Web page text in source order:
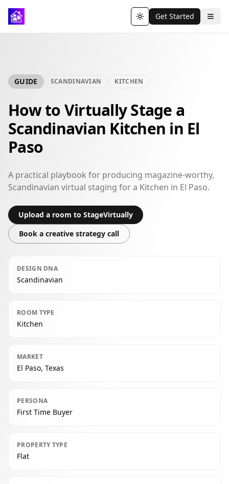
Toggle theme
Get Started
GUIDE SCANDINAVIAN KITCHEN
How to Virtually Stage a
Scandinavian Kitchen in El
Paso
A practical playbook for producing magazine-worthy,
Scandinavian virtual staging for a Kitchen in El Paso.
Upload a room to StageVirtually
Book a creative strategy call
DESIGN DNA
Scandinavian
ROOM TYPE
Kitchen
MARKET
El Paso, Texas
PERSONA
First Time Buyer
PROPERTY TYPE
Flat